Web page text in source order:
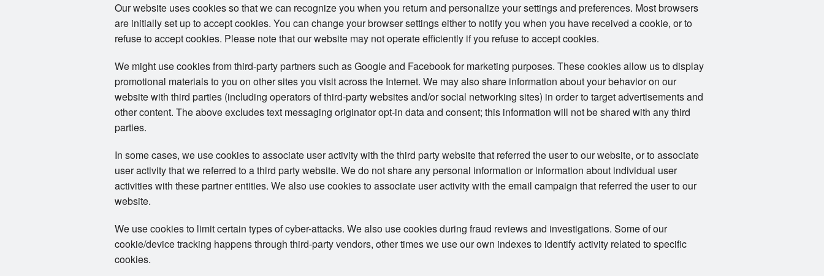
Our website uses cookies so that we can recognize you when you return and personalize your settings and preferences. Most browsers
are initially set up to accept cookies. You can change your browser settings either to notify you when you have received a cookie, or to
refuse to accept cookies. Please note that our website may not operate efficiently if you refuse to accept cookies.
We might use cookies from third-party partners such as Google and Facebook for marketing purposes. These cookies allow us to display
promotional materials to you on other sites you visit across the Internet. We may also share information about your behavior on our
website with third parties (including operators of third-party websites and/or social networking sites) in order to target advertisements and
other content. The above excludes text messaging originator opt-in data and consent; this information will not be shared with any third
parties.
In some cases, we use cookies to associate user activity with the third party website that referred the user to our website, or to associate
user activity that we referred to a third party website. We do not share any personal information or information about individual user
activities with these partner entities. We also use cookies to associate user activity with the email campaign that referred the user to our
website.
We use cookies to limit certain types of cyber-attacks. We also use cookies during fraud reviews and investigations. Some of our
cookie/device tracking happens through third-party vendors, other times we use our own indexes to identify activity related to specific
cookies.